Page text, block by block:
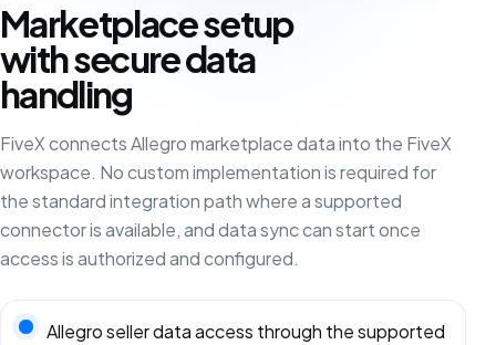
Marketplace setup
with secure data
handling
FiveX connects Allegro marketplace data into the FiveX
workspace. No custom implementation is required for
the standard integration path where a supported
connector is available, and data sync can start once
access is authorized and configured.
Allegro seller data access through the supported